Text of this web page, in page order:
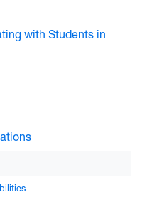
with Students in